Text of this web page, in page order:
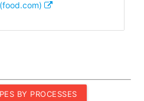
BY PROCESSES